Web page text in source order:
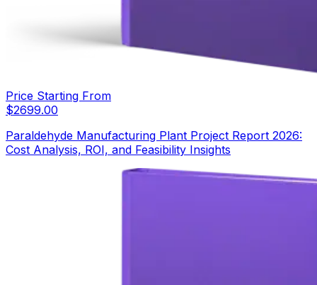
Price Starting From
$2699.00
Paraldehyde Manufacturing Plant Project Report 2026:
Cost Analysis, ROI, and Feasibility Insights